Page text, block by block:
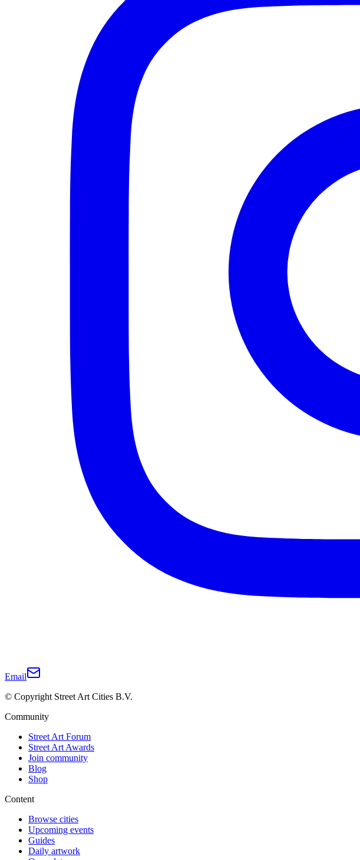
Email
© Copyright Street Art Cities B.V.
Community
Street Art Forum
Street Art Awards
Join community
Blog
Shop
Content
Browse cities
Upcoming events
Guides
Daily artwork